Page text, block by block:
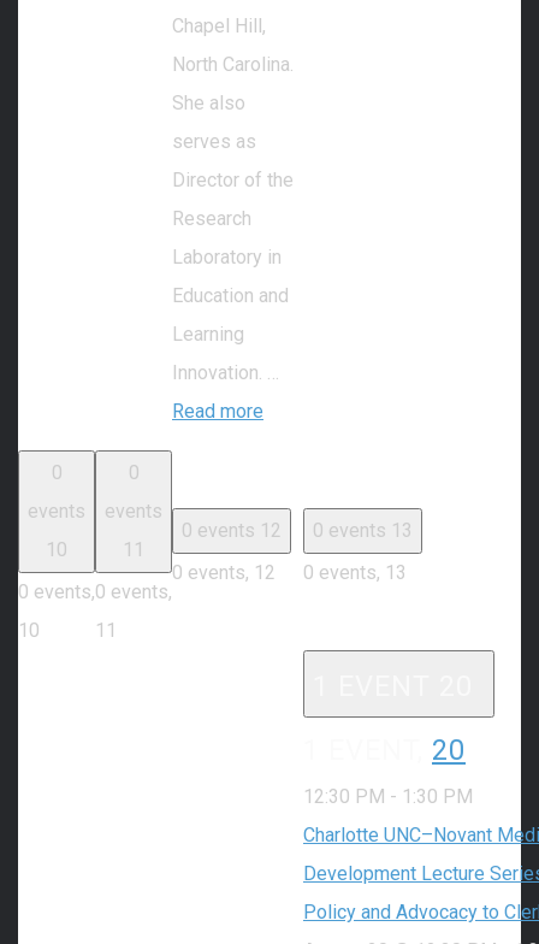
Chapel Hill,
North Carolina.
She also
serves as
Director of the
Research
Laboratory in
Education and
Learning
Innovation. …
Read more
0
events
10
0 events,
10
0
events
11
0 events,
11
0 events 12
0 events, 12
0 events 13
0 events, 13
20
12:30 PM - 1:30 PM
Charlotte UNC–Novant
Development Lecture
Policy and Advocacy to